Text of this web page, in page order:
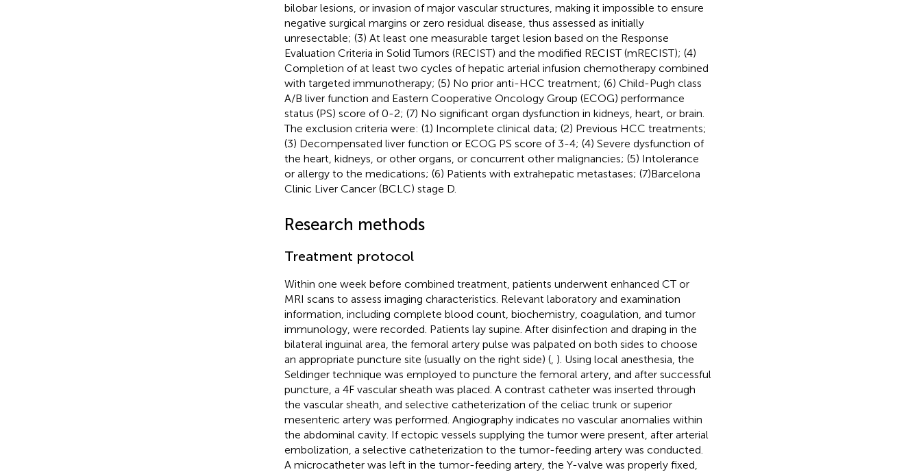
bilobar lesions, or invasion of major vascular structures, making it impossible to ensure
negative surgical margins or zero residual disease, thus assessed as initially
unresectable; (3) At least one measurable target lesion based on the Response
Evaluation Criteria in Solid Tumors (RECIST) and the modified RECIST (mRECIST); (4)
Completion of at least two cycles of hepatic arterial infusion chemotherapy combined
with targeted immunotherapy; (5) No prior anti-HCC treatment; (6) Child-Pugh class
A/B liver function and Eastern Cooperative Oncology Group (ECOG) performance
status (PS) score of 0-2; (7) No significant organ dysfunction in kidneys, heart, or brain.
The exclusion criteria were: (1) Incomplete clinical data; (2) Previous HCC treatments;
(3) Decompensated liver function or ECOG PS score of 3-4; (4) Severe dysfunction of
the heart, kidneys, or other organs, or concurrent other malignancies; (5) Intolerance
or allergy to the medications; (6) Patients with extrahepatic metastases; (7)Barcelona
Clinic Liver Cancer (BCLC) stage D.
Research methods
Treatment protocol
Within one week before combined treatment, patients underwent enhanced CT or
MRI scans to assess imaging characteristics. Relevant laboratory and examination
information, including complete blood count, biochemistry, coagulation, and tumor
immunology, were recorded. Patients lay supine. After disinfection and draping in the
bilateral inguinal area, the femoral artery pulse was palpated on both sides to choose
an appropriate puncture site (usually on the right side) (, ). Using local anesthesia, the
Seldinger technique was employed to puncture the femoral artery, and after successful
puncture, a 4F vascular sheath was placed. A contrast catheter was inserted through
the vascular sheath, and selective catheterization of the celiac trunk or superior
mesenteric artery was performed. Angiography indicates no vascular anomalies within
the abdominal cavity. If ectopic vessels supplying the tumor were present, after arterial
embolization, a selective catheterization to the tumor-feeding artery was conducted.
A microcatheter was left in the tumor-feeding artery, the Y-valve was properly fixed,